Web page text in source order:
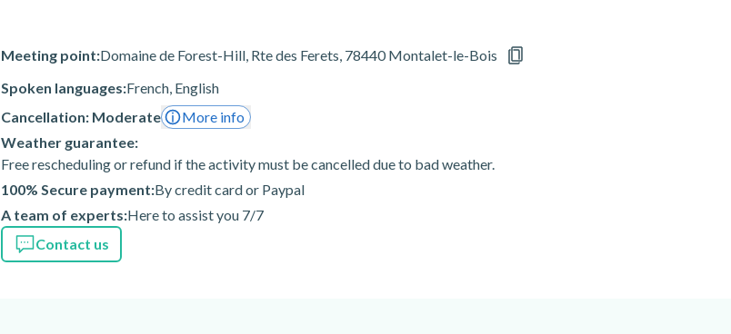
Meeting point:Domaine de Forest-Hill, Rte des Ferets, 78440 Montalet-le-Bois
Spoken languages:French, English
Cancellation: Moderate
More info
Weather guarantee:
Free rescheduling or refund if the activity must be cancelled due to bad weather.
100% Secure payment:By credit card or Paypal
A team of experts:Here to assist you 7/7
Contact us